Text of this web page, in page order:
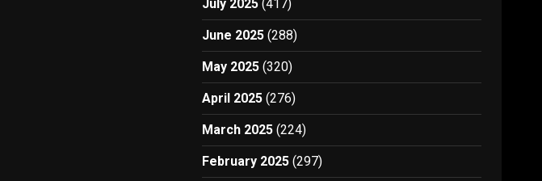
July 2025 (417)
June 2025 (288)
May 2025 (320)
April 2025 (276)
March 2025 (224)
February 2025 (297)